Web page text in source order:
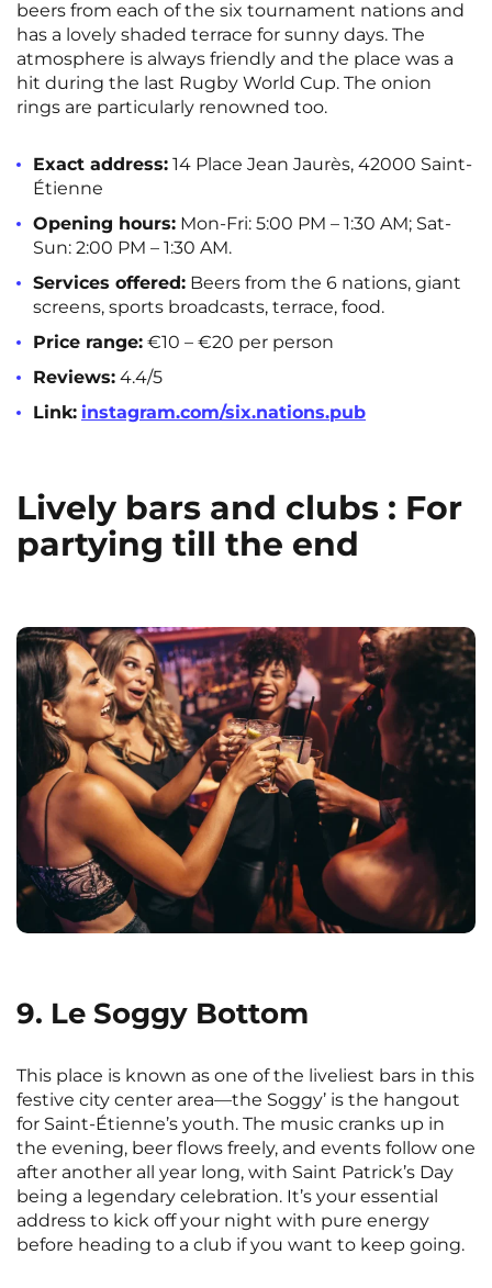
beers from each of the six tournament nations and
has a lovely shaded terrace for sunny days. The
atmosphere is always friendly and the place was a
hit during the last Rugby World Cup. The onion
rings are particularly renowned too.
Exact address: 14 Place Jean Jaurès, 42000 Saint-
Étienne
Opening hours: Mon-Fri: 5:00 PM – 1:30 AM; Sat-
Sun: 2:00 PM – 1:30 AM.
Services offered: Beers from the 6 nations, giant
screens, sports broadcasts, terrace, food.
Price range: €10 – €20 per person
Reviews: 4.4/5
Link: instagram.com/six.nations.pub
Lively bars and clubs : For
partying till the end
9. Le Soggy Bottom
This place is known as one of the liveliest bars in this
festive city center area—the Soggy’ is the hangout
for Saint-Étienne’s youth. The music cranks up in
the evening, beer flows freely, and events follow one
after another all year long, with Saint Patrick’s Day
being a legendary celebration. It’s your essential
address to kick off your night with pure energy
before heading to a club if you want to keep going.